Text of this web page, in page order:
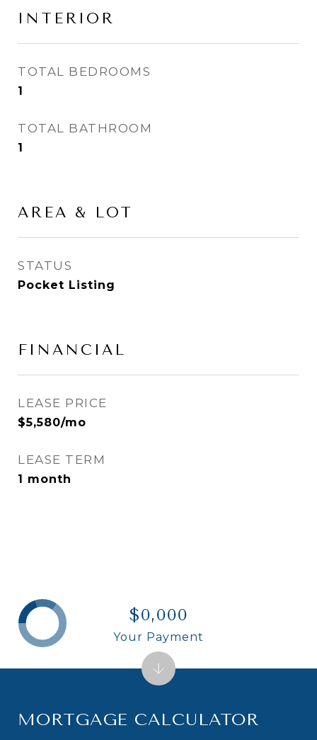
INTERIOR
TOTAL BEDROOMS
1
TOTAL BATHROOM
1
AREA & LOT
STATUS
Pocket Listing
FINANCIAL
LEASE PRICE
$5,580/mo
LEASE TERM
1 month
MORTGAGE CALCULATOR
$0,000
Your Payment